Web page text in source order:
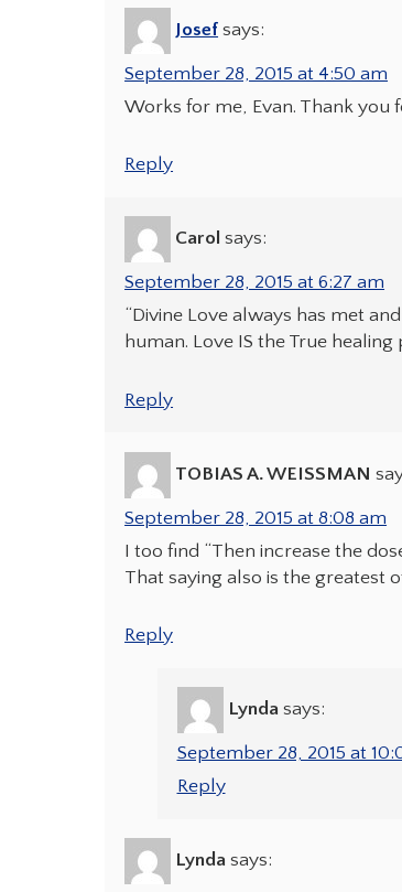
Josef says:
September 28, 2015 at 4:50 am
Works for me, Evan. Thank you
Reply
Carol says:
September 28, 2015 at 6:27 am
“Divine Love always has met
human. Love IS the True
Reply
TOBIAS A. WEISSMAN
September 28, 2015 at 8:08 am
I too find “Then increase the
That saying also is the greatest
Reply
Lynda says:
September 28, 2015 at
Reply
Lynda says: